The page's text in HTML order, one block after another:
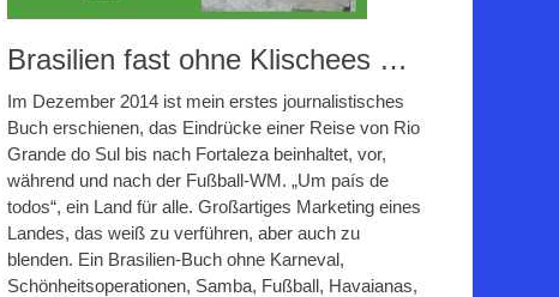
Brasilien fast ohne Klischees …
Im Dezember 2014 ist mein erstes journalistisches
Buch erschienen, das Eindrücke einer Reise von Rio
Grande do Sul bis nach Fortaleza beinhaltet, vor,
während und nach der Fußball-WM. „Um país de
todos“, ein Land für alle. Großartiges Marketing eines
Landes, das weiß zu verführen, aber auch zu
blenden. Ein Brasilien-Buch ohne Karneval,
Schönheitsoperationen, Samba, Fußball, Havaianas,